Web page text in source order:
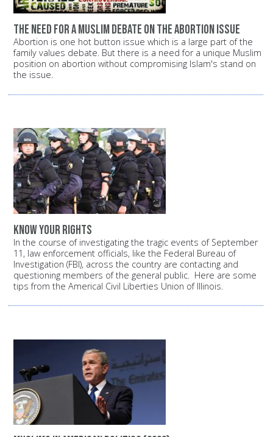
The need for a Muslim debate on the abortion issue
Abortion is one hot button issue which is a large part of the
family values debate. But there is a need for a unique Muslim
position on abortion without compromising Islam's stand on
the issue.
Know your rights
In the course of investigating the tragic events of September
11, law enforcement officials, like the Federal Bureau of
Investigation (FBI), across the country are contacting and
questioning members of the general public. Here are some
tips from the Americal Civil Liberties Union of Illinois.